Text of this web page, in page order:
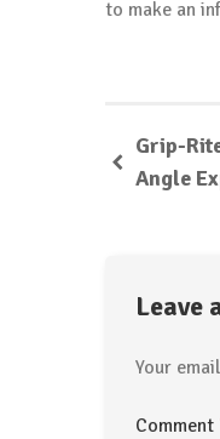
to make an
Grip-
Angle
Leave
Your
Comment